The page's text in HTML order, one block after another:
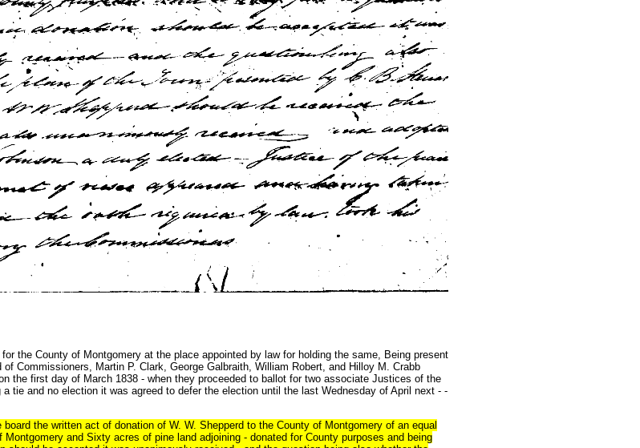
County of Montgomery at the place appointed by law for holding the same, Being present
Commissioners, Martin P. Clark, George Galbraith, William Robert, and Hilloy M. Crabb
the first day of March 1838 - when they proceeded to ballot for two associate Justices of the
tie and no election it was agreed to defer the election until the last Wednesday of April next - -
the written act of donation of W. W. Shepperd to the County of Montgomery of an equal
Montgomery and Sixty acres of pine land adjoining - donated for County purposes and being